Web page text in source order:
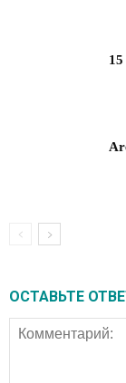
ОСТАВЬТЕ